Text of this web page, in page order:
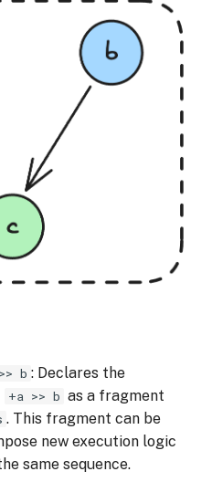
b : Declares the
+a >> b as a fragment
. This fragment can be
new execution logic
same sequence.